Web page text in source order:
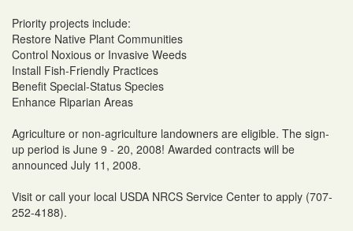
Priority projects include:
Restore Native Plant Communities
Control Noxious or Invasive Weeds
Install Fish-Friendly Practices
Benefit Special-Status Species
Enhance Riparian Areas
Agriculture or non-agriculture landowners are eligible. The sign-
up period is June 9 - 20, 2008! Awarded contracts will be
announced July 11, 2008.
Visit or call your local USDA NRCS Service Center to apply (707-
252-4188).